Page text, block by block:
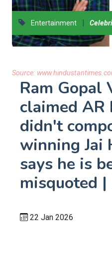
Entertainment |
Source:
Ram Gopal
claimed AR
didn't
winning Jai
says he is
misquoted
22 Jan 2026